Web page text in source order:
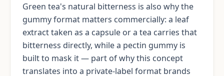
Green tea's natural bitterness is also why the
gummy format matters commercially: a leaf
extract taken as a capsule or a tea carries that
bitterness directly, while a pectin gummy is
built to mask it — part of why this concept
translates into a private-label format brands